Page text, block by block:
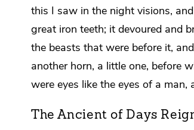
this I saw in the night visions,
great iron teeth; it devoured and
the beasts that were before it, and
another horn, a little one, before
were eyes like the eyes of a man,
The Ancient of Days